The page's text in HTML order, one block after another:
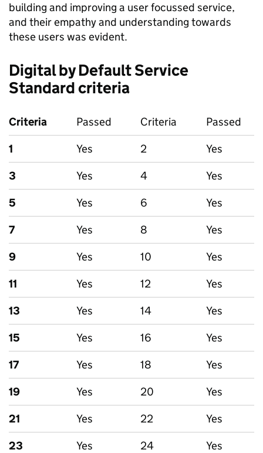
building and improving a user focussed service,
and their empathy and understanding towards
these users was evident.
Digital by Default Service
Standard criteria
Criteria Passed Criteria
Passed
1
Yes 2
Yes
3
Yes 4
Yes
5
Yes 6
Yes
7
Yes 8
Yes
9
Yes 10
Yes
11
Yes 12
Yes
13
Yes 14
Yes
15
Yes 16
Yes
17
Yes 18
Yes
19
Yes 20
Yes
21
Yes 22
Yes
23
Yes 24
Yes